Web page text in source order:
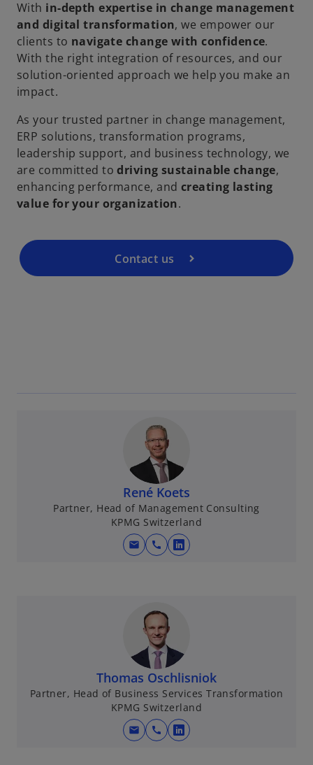
With in-depth expertise in change management
and digital transformation, we empower our
clients to navigate change with confidence.
With the right integration of resources, and our
solution-oriented approach we help you make an
impact.
As your trusted partner in change management,
ERP solutions, transformation programs,
leadership support, and business technology, we
are committed todriving sustainable change,
enhancing performance, and creating lasting
value for your organization.
Contact us
René Koets
Partner, Head of Management Consulting
KPMG Switzerland
mail call
o
n
a
n
e
w
t
Thomas Oschlisniok
Partner, Head of Business Services Transformation
KPMG Switzerland
mail call
o